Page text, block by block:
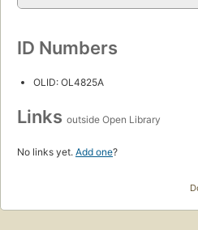
ID Numbers
OLID: OL4825A
Links outside Open Library
No links yet. Add one?